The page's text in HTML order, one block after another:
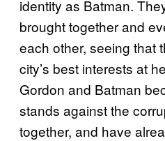
identity as Batman.
brought together and
each other, seeing that
city’s best interests at
Gordon and Batman
stands against the
together, and have